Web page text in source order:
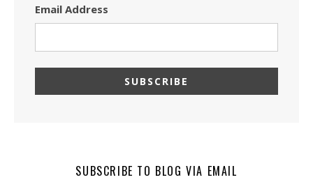
Email Address
SUBSCRIBE TO BLOG VIA EMAIL